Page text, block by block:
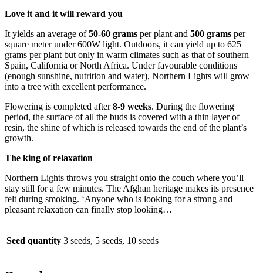
Love it and it will reward you
It yields an average of50-60 grams per plant and 500 grams per
square meter under 600W light. Outdoors, it can yield up to 625
grams per plant but only in warm climates such as that of southern
Spain, California or North Africa. Under favourable conditions
(enough sunshine, nutrition and water), Northern Lights will grow
into a tree with excellent performance.
Flowering is completed after8-9 weeks. During the flowering
period, the surface of all the buds is covered with a thin layer of
resin, the shine of which is released towards the end of the plant’s
growth.
The king of relaxation
Northern Lights throws you straight onto the couch where you’ll
stay still for a few minutes. The Afghan heritage makes its presence
felt during smoking. ‘Anyone who is looking for a strong and
pleasant relaxation can finally stop looking…
Seed quantity 3 seeds, 5 seeds, 10 seeds